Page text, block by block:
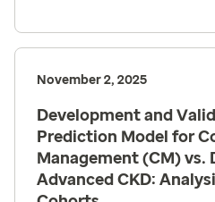
November 2, 2025
Development and
Prediction Model for
Management (CM) vs.
Advanced CKD: